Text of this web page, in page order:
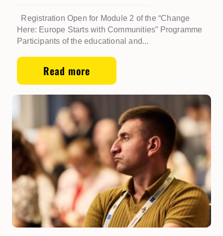
Registration Open for Module 2 of the “Change
Here: Europe Starts with Communities” Programme
Participants of the educational and...
Read more